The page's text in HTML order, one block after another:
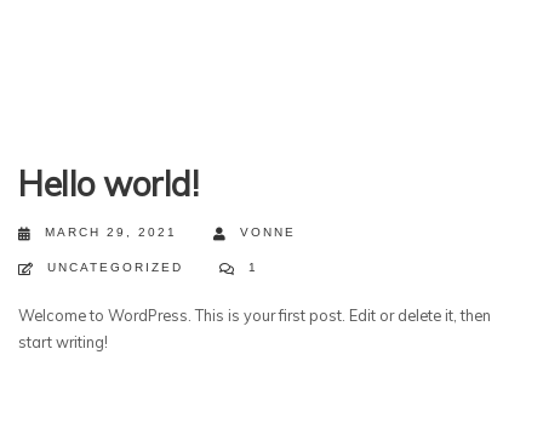
Hello world!
MARCH 29, 2021 VONNE
UNCATEGORIZED 1
Welcome to WordPress. This is your first post. Edit or delete it, then
start writing!